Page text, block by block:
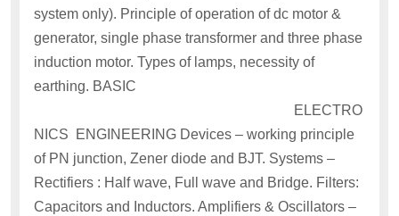
system only). Principle of operation of dc motor &
generator, single phase transformer and three phase
induction motor. Types of lamps, necessity of
earthing. BASIC
ELECTRO
NICS ENGINEERING Devices – working principle
of PN junction, Zener diode and BJT. Systems –
Rectifiers : Half wave, Full wave and Bridge. Filters:
Capacitors and Inductors. Amplifiers & Oscillators –